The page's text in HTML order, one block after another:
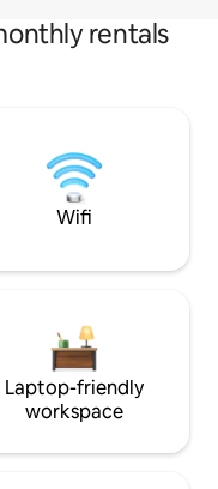
rentals
Wifi
Laptop-friendly
workspace